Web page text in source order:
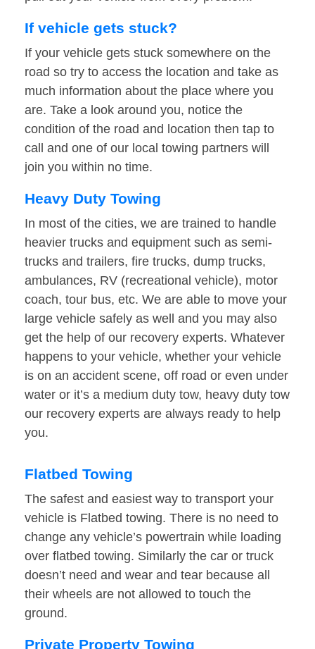
If vehicle gets stuck?
If your vehicle gets stuck somewhere on the
road so try to access the location and take as
much information about the place where you
are. Take a look around you, notice the
condition of the road and location then tap to
call and one of our local towing partners will
join you within no time.
Heavy Duty Towing
In most of the cities, we are trained to handle
heavier trucks and equipment such as semi-
trucks and trailers, fire trucks, dump trucks,
ambulances, RV (recreational vehicle), motor
coach, tour bus, etc. We are able to move your
large vehicle safely as well and you may also
get the help of our recovery experts. Whatever
happens to your vehicle, whether your vehicle
is on an accident scene, off road or even under
water or it’s a medium duty tow, heavy duty tow
our recovery experts are always ready to help
you.
Flatbed Towing
The safest and easiest way to transport your
vehicle is Flatbed towing. There is no need to
change any vehicle’s powertrain while loading
over flatbed towing. Similarly the car or truck
doesn’t need and wear and tear because all
their wheels are not allowed to touch the
ground.
Private Property Towing